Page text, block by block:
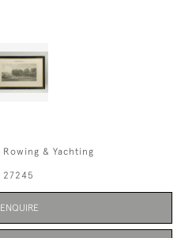
Rowing & Yachting
27245
ENQUIRE